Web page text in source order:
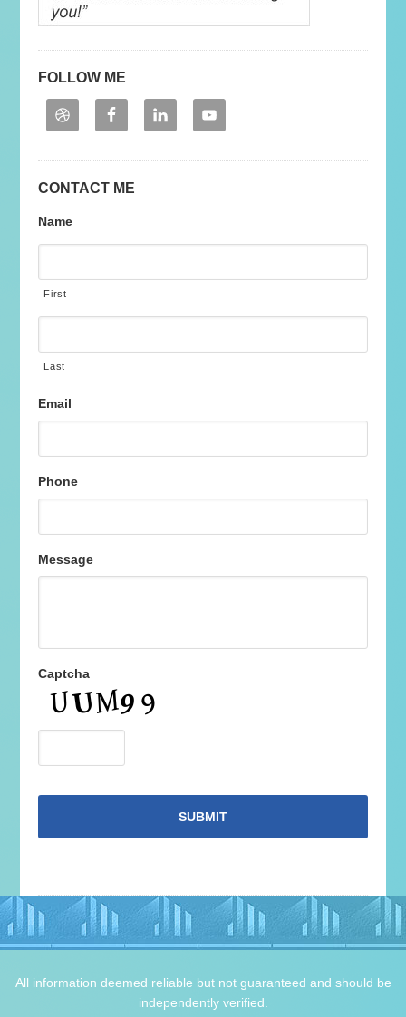
FOLLOW ME
CONTACT ME
Name
First
Last
Email
Phone
Message
Captcha
All information deemed reliable but not guaranteed and should be
independently verified.